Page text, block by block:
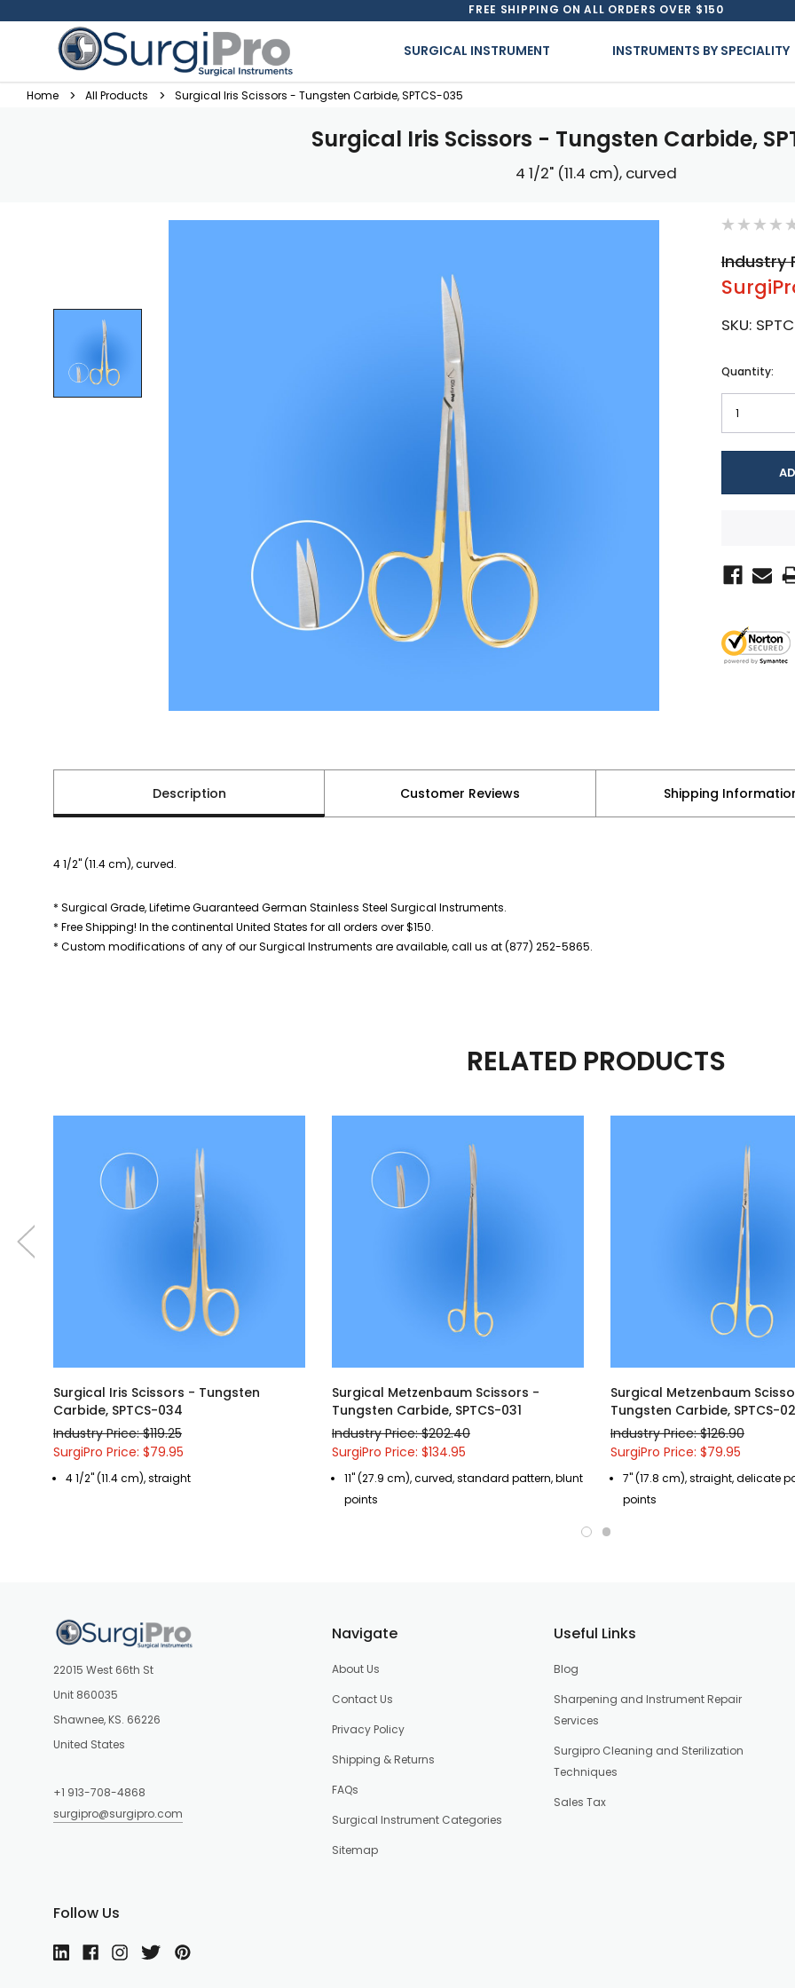
FREE SHIPPING ON ALL ORDERS OVER $150
SURGICAL INSTRUMENT INSTRUMENTS BY SPECIALITY
Home All Products Surgical Iris Scissors - Tungsten Carbide, SPTCS-035
Surgical Iris Scissors - Tungsten Carbide,
4 1/2" (11.4 cm), curved
Industry
SKU:
Current
Quantity:
Description Customer Reviews Shipping
4 1/2" (11.4 cm), curved.
* Surgical Grade, Lifetime Guaranteed German Stainless Steel Surgical Instruments.
* Free Shipping! In the continental United States for all orders over $150.
* Custom modifications of any of our Surgical Instruments are available, call us at (877) 252-5865.
RELATED PRODUCTS
Surgical Iris Scissors - Tungsten
Carbide, SPTCS-034
Industry Price: $119.25
SurgiPro Price: $79.95
4 1/2" (11.4 cm), straight
Surgical Metzenbaum Scissors -
Tungsten Carbide, SPTCS-031
Industry Price: $202.40
SurgiPro Price: $134.95
11" (27.9 cm), curved, standard pattern, blunt
points
Surgical Metzenbaum
Tungsten Carbide, SPTCS-
Industry Price: $126.90
SurgiPro Price: $79.95
7" (17.8 cm), straight, delicate
points
22015 West 66th St
Unit 860035
Shawnee, KS. 66226
United States
+1 913-708-4868
surgipro@surgipro.com
Useful Links
Blog
Sharpening and Instrument Repair
Services
Surgipro Cleaning and Sterilization
Techniques
Sales Tax
Navigate
About Us
Contact Us
Privacy Policy
Shipping & Returns
FAQs
Surgical Instrument Categories
Sitemap
Follow Us